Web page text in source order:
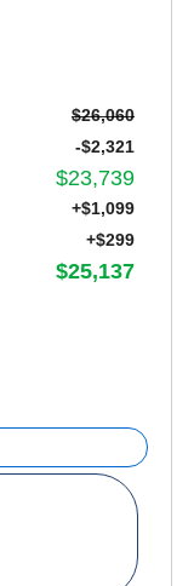
$26,060
-$2,321
$23,739
+$1,099
+$299
$25,137